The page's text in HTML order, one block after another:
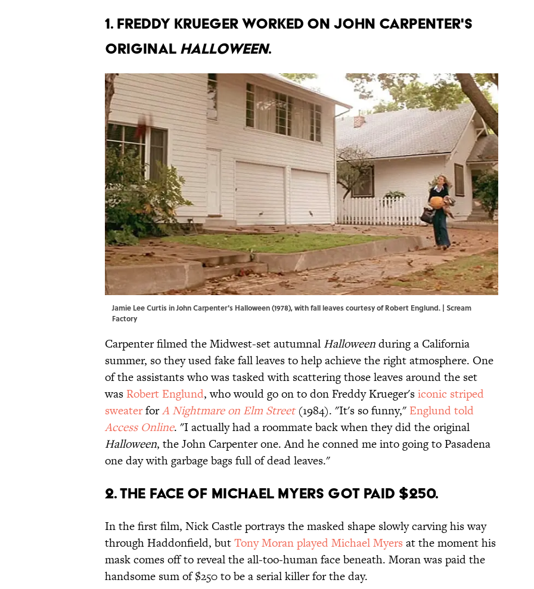
1. Freddy Krueger worked on John Carpenter's
original Halloween.
Jamie Lee Curtis in John Carpenter's Halloween (1978), with fall leaves courtesy of Robert Englund. | Scream
Factory
Carpenter filmed the Midwest-set autumnal Halloweenduring a California
summer, so they used fake fall leaves to help achieve the right atmosphere. One
of the assistants who was tasked with scattering those leaves around the set
was Robert Englund, who would go on to don Freddy Krueger'siconic striped
sweaterforA Nightmare on Elm Street(1984). "It's so funny," Englund told
Access Online. "I actually had a roommate back when they did the original
Halloween, the John Carpenter one. And he conned me into going to Pasadena
one day with garbage bags full of dead leaves."
2. The face of Michael Myers got paid $250.
In the first film, Nick Castle portrays the masked shape slowly carving his way
through Haddonfield, butTony Moran played Michael Myers at the moment his
mask comes off to reveal the all-too-human face beneath. Moran was paid the
handsome sum of $250 to be a serial killer for the day.